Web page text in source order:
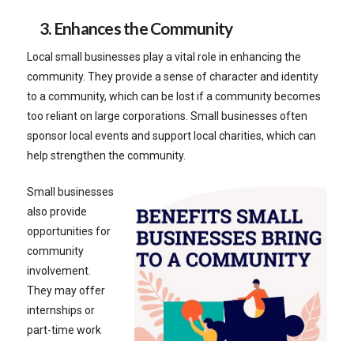
3. Enhances the Community
Local small businesses play a vital role in enhancing the
community. They provide a sense of character and identity
to a community, which can be lost if a community becomes
too reliant on large corporations. Small businesses often
sponsor local events and support local charities, which can
help strengthen the community.
Small businesses
also provide
opportunities for
community
involvement.
They may offer
internships or
part-time work